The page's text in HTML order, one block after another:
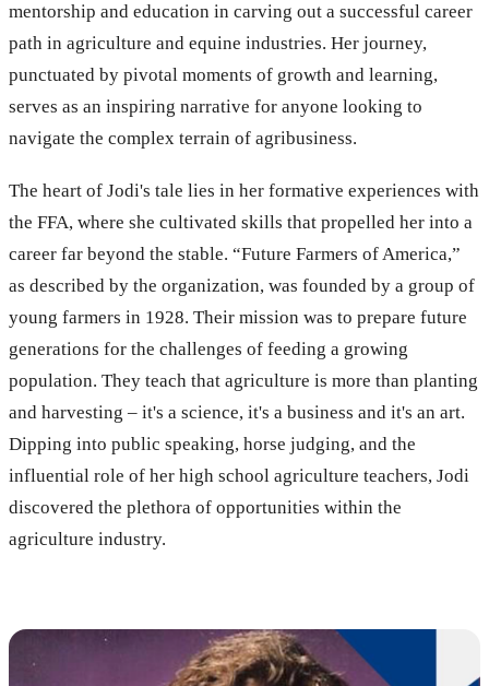
mentorship and education in carving out a successful career
path in agriculture and equine industries. Her journey,
punctuated by pivotal moments of growth and learning,
serves as an inspiring narrative for anyone looking to
navigate the complex terrain of agribusiness.
The heart of Jodi's tale lies in her formative experiences with
the FFA, where she cultivated skills that propelled her into a
career far beyond the stable. “Future Farmers of America,”
as described by the organization, was founded by a group of
young farmers in 1928. Their mission was to prepare future
generations for the challenges of feeding a growing
population. They teach that agriculture is more than planting
and harvesting – it's a science, it's a business and it's an art.
Dipping into public speaking, horse judging, and the
influential role of her high school agriculture teachers, Jodi
discovered the plethora of opportunities within the
agriculture industry.